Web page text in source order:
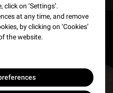
on ‘Settings’.
at any time, and remove
by clicking on ‘Cookies’
the website.
Louvre selon vos goûts